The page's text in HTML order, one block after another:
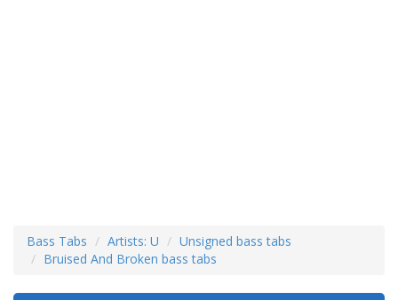
Bass Tabs Artists: U
Unsigned bass tabs
Bruised And Broken bass tabs